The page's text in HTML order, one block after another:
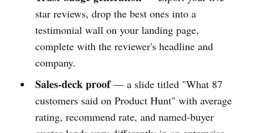
star reviews, drop the best ones into a
testimonial wall on your landing page,
complete with the reviewer's headline and
company.
Sales-deck proof— a slide titled "What 87
customers said on Product Hunt" with average
rating, recommend rate, and named-buyer